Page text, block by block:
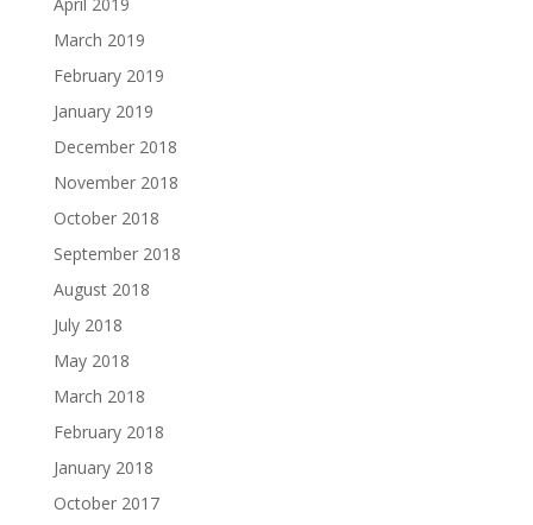
March 2019
February 2019
January 2019
December 2018
November 2018
October 2018
September 2018
August 2018
July 2018
May 2018
March 2018
February 2018
January 2018
October 2017